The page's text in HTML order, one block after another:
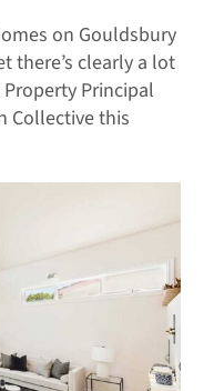
on Gouldsbury
there’s clearly a lot
Principal
Collective this